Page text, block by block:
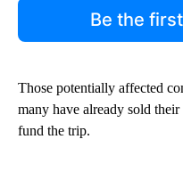
Be the
Those potentially affected
many have already sold
fund the trip.